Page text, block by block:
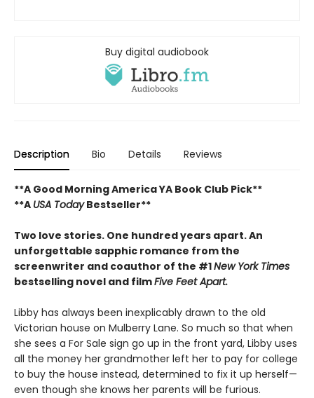
Buy digital audiobook
Description Bio Details Reviews
**A Good Morning America YA Book Club Pick**
**A USA TodayBestseller**
Two love stories. One hundred years apart. An
unforgettable sapphic romance from the
screenwriter and coauthor of the #1New York Times
bestselling novel and filmFive Feet Apart.
Libby has always been inexplicably drawn to the old
Victorian house on Mulberry Lane. So much so that when
she sees a For Sale sign go up in the front yard, Libby uses
all the money her grandmother left her to pay for college
to buy the house instead, determined to fix it up herself—
even though she knows her parents will be furious.